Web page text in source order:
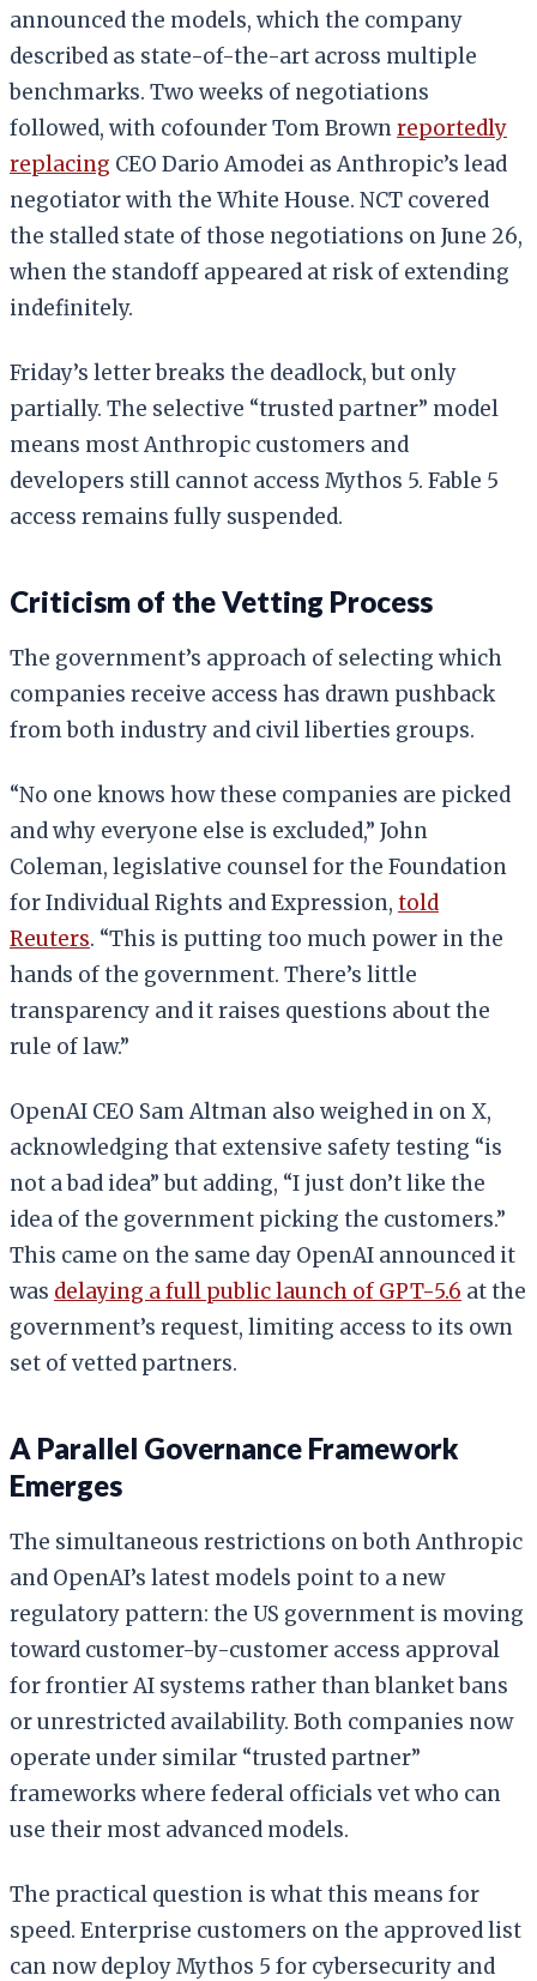
announced the models, which the company
described as state-of-the-art across multiple
benchmarks. Two weeks of negotiations
followed, with cofounder Tom Brownreportedly
replacing CEO Dario Amodei as Anthropic’s lead
negotiator with the White House. NCT covered
the stalled state of those negotiations on June 26,
when the standoff appeared at risk of extending
indefinitely.
Friday’s letter breaks the deadlock, but only
partially. The selective “trusted partner” model
means most Anthropic customers and
developers still cannot access Mythos 5. Fable 5
access remains fully suspended.
Criticism of the Vetting Process
The government’s approach of selecting which
companies receive access has drawn pushback
from both industry and civil liberties groups.
“No one knows how these companies are picked
and why everyone else is excluded,” John
Coleman, legislative counsel for the Foundation
for Individual Rights and Expression, told
Reuters. “This is putting too much power in the
hands of the government. There’s little
transparency and it raises questions about the
rule of law.”
OpenAI CEO Sam Altman also weighed in on X,
acknowledging that extensive safety testing “is
not a bad idea” but adding, “I just don’t like the
idea of the government picking the customers.”
This came on the same day OpenAI announced it
was delaying a full public launch of GPT-5.6 at the
government’s request, limiting access to its own
set of vetted partners.
A Parallel Governance Framework
Emerges
The simultaneous restrictions on both Anthropic
and OpenAI’s latest models point to a new
regulatory pattern: the US government is moving
toward customer-by-customer access approval
for frontier AI systems rather than blanket bans
or unrestricted availability. Both companies now
operate under similar “trusted partner”
frameworks where federal officials vet who can
use their most advanced models.
The practical question is what this means for
speed. Enterprise customers on the approved list
can now deploy Mythos 5 for cybersecurity and